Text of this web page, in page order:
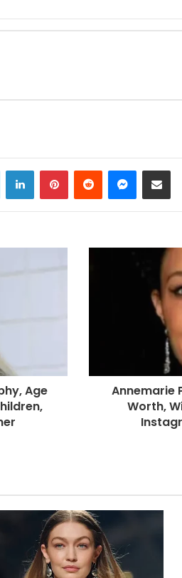
LinkedInPinterestReddit Messenger
Share via
Age
Annemarie
Worth,